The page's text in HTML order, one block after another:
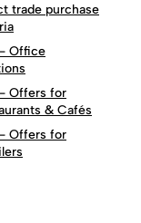
trade purchase
Office
Offers for
& Cafés
Offers for